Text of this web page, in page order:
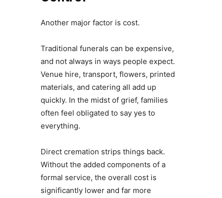
Another major factor is cost.
Traditional funerals can be expensive,
and not always in ways people expect.
Venue hire, transport, flowers, printed
materials, and catering all add up
quickly. In the midst of grief, families
often feel obligated to say yes to
everything.
Direct cremation strips things back.
Without the added components of a
formal service, the overall cost is
significantly lower and far more